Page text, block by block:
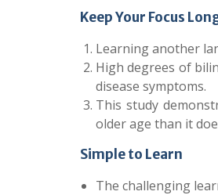
Keep Your Focus
Learning another
High degrees of
disease symptoms.
This study
older age than it
Simple to Learn
The challenging